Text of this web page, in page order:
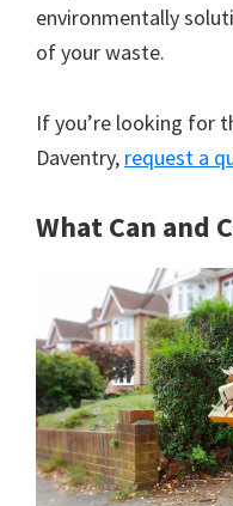
environmentally
of your waste.
If you’re looking for
Daventry, request a
What Can and